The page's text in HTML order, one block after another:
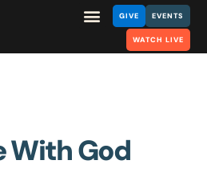
GIVE EVENTS
WATCH LIVE
With God